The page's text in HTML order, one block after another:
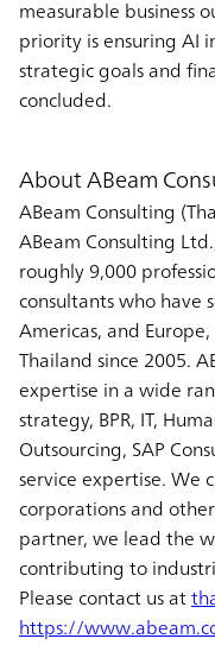
measurable business
priority is ensuring AI
strategic goals and
concluded.
About ABeam
ABeam Consulting
ABeam Consulting
roughly 9,000
consultants who have
Americas, and
Thailand since 2005.
expertise in a wide
strategy, BPR, IT,
Outsourcing, SAP
service expertise.
corporations and
partner, we lead the
contributing to
Please contact us at
https://